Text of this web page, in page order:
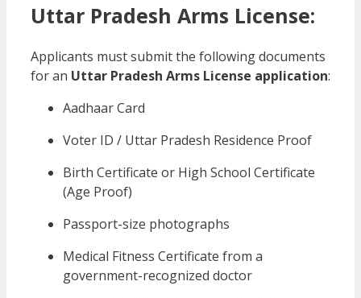
Uttar Pradesh Arms License:
Applicants must submit the following documents
for an Uttar Pradesh Arms License application:
Aadhaar Card
Voter ID / Uttar Pradesh Residence Proof
Birth Certificate or High School Certificate
(Age Proof)
Passport-size photographs
Medical Fitness Certificate from a
government-recognized doctor